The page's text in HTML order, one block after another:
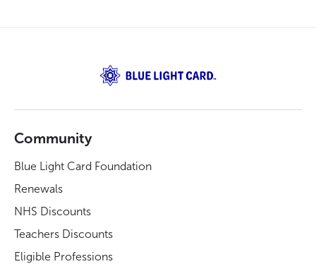
Community
Blue Light Card Foundation
Renewals
NHS Discounts
Teachers Discounts
Eligible Professions